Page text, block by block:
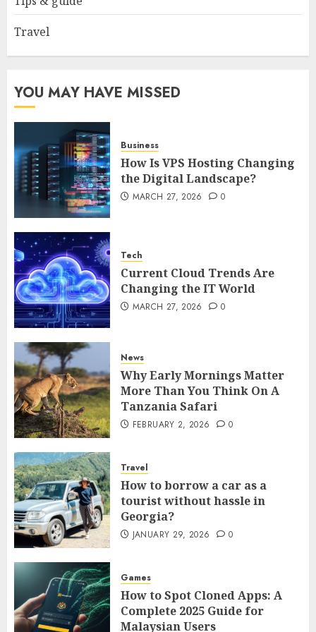
4
5
How to Spot Cloned Apps: A
Malaysian Users
Travel
YOU MAY HAVE MISSED
Business
How Is VPS Hosting Changing
the Digital Landscape?
MARCH 27, 2026 0
Tech
Current Cloud Trends Are
Changing the IT World
MARCH 27, 2026 0
News
Why Early Mornings Matter
More Than You Think On A
Tanzania Safari
FEBRUARY 2, 2026 0
Travel
How to borrow a car as a
tourist without hassle in
Georgia?
JANUARY 29, 2026 0
Games
How to Spot Cloned Apps: A
Complete 2025 Guide for
Malaysian Users